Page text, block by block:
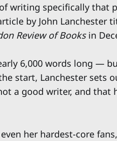
writing specifically that
by John Lanchester
Review of Booksin
6,000 words long —
start, Lanchester sets
a good writer, and
her hardest-core